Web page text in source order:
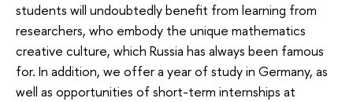
students will undoubtedly benefit from learning from
researchers, who embody the unique mathematics
creative culture, which Russia has always been famous
for. In addition, we offer a year of study in Germany, as
well as opportunities of short-term internships at